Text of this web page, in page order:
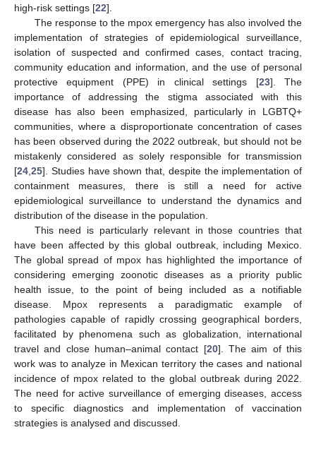
high-risk settings [22].
The response to the mpox emergency has also involved the
implementation of strategies of epidemiological surveillance,
isolation of suspected and confirmed cases, contact tracing,
community education and information, and the use of personal
protective equipment (PPE) in clinical settings [23]. The
importance of addressing the stigma associated with this
disease has also been emphasized, particularly in LGBTQ+
communities, where a disproportionate concentration of cases
has been observed during the 2022 outbreak, but should not be
mistakenly considered as solely responsible for transmission
[24 25]. Studies have shown that, despite the implementation of
containment measures, there is still a need for active
epidemiological surveillance to understand the dynamics and
distribution of the disease in the population.
This need is particularly relevant in those countries that
have been affected by this global outbreak, including Mexico.
The global spread of mpox has highlighted the importance of
considering emerging zoonotic diseases as a priority public
health issue, to the point of being included as a notifiable
disease. Mpox represents a paradigmatic example of
pathologies capable of rapidly crossing geographical borders,
facilitated by phenomena such as globalization, international
travel and close human–animal contact [20]. The aim of this
work was to analyze in Mexican territory the cases and national
incidence of mpox related to the global outbreak during 2022.
The need for active surveillance of emerging diseases, access
to specific diagnostics and implementation of vaccination
strategies is analysed and discussed.